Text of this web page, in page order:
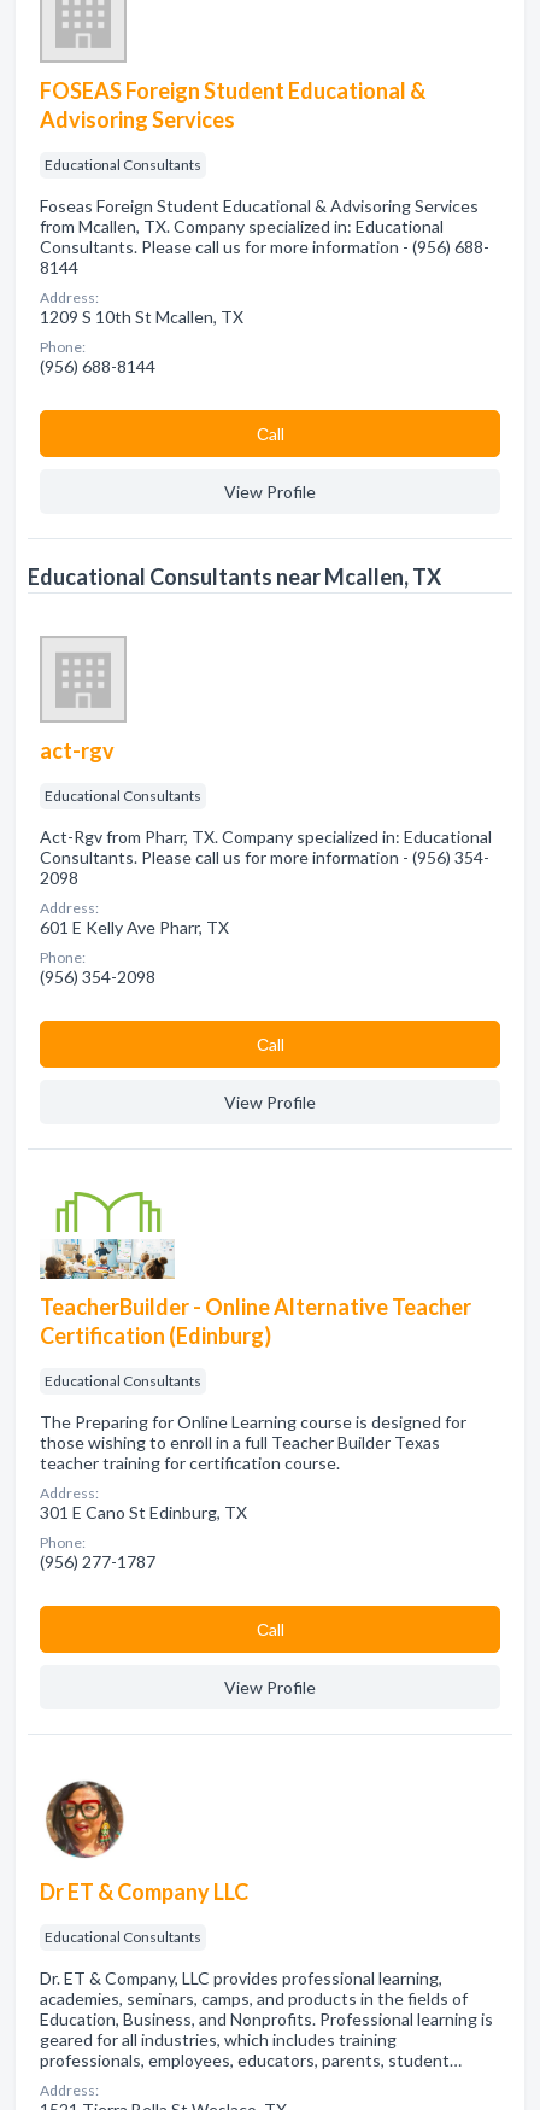
FOSEAS Foreign Student Educational &
Advisoring Services
Educational Consultants
Foseas Foreign Student Educational & Advisoring Services
from Mcallen, TX. Company specialized in: Educational
Consultants. Please call us for more information - (956) 688-
8144
Address:
1209 S 10th St Mcallen, TX
Phone:
(956) 688-8144
Сall
View Profile
Educational Consultants near Mcallen, TX
act-rgv
Educational Consultants
Act-Rgv from Pharr, TX. Company specialized in: Educational
Consultants. Please call us for more information - (956) 354-
2098
Address:
601 E Kelly Ave Pharr, TX
Phone:
(956) 354-2098
Сall
View Profile
TeacherBuilder - Online Alternative Teacher
Certification (Edinburg)
Educational Consultants
The Preparing for Online Learning course is designed for
those wishing to enroll in a full Teacher Builder Texas
teacher training for certification course.
Address:
301 E Cano St Edinburg, TX
Phone:
(956) 277-1787
Сall
View Profile
Dr ET & Company LLC
Educational Consultants
Dr. ET & Company, LLC provides professional learning,
academies, seminars, camps, and products in the fields of
Education, Business, and Nonprofits. Professional learning is
geared for all industries, which includes training
professionals, employees, educators, parents, student…
Address: